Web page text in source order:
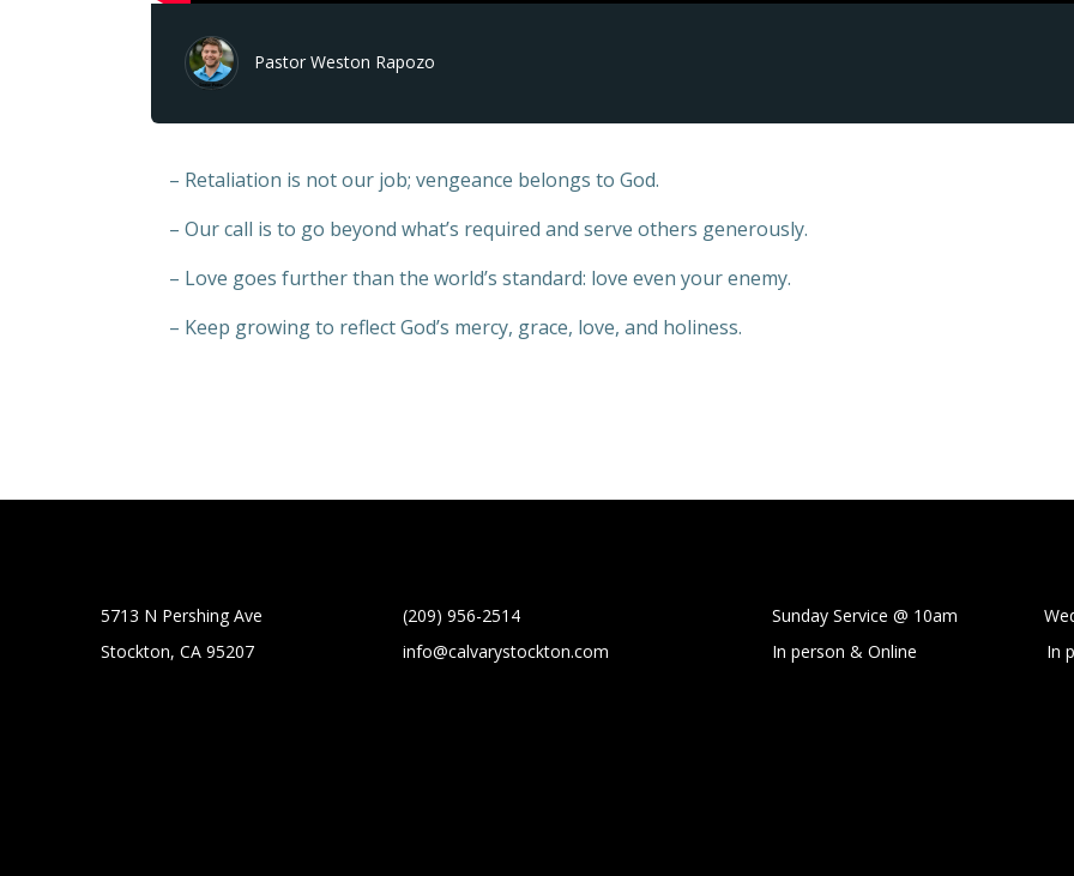
Pastor Weston Rapozo
– Retaliation is not our job; vengeance belongs to God.
– Our call is to go beyond what’s required and serve others generously.
– Love goes further than the world’s standard: love even your enemy.
– Keep growing to reflect God’s mercy, grace, love, and holiness.
5713 N Pershing Ave
Stockton, CA 95207
(209) 956-2514
info@calvarystockton.com
Sunday Service @ 10am
In person & Online
In